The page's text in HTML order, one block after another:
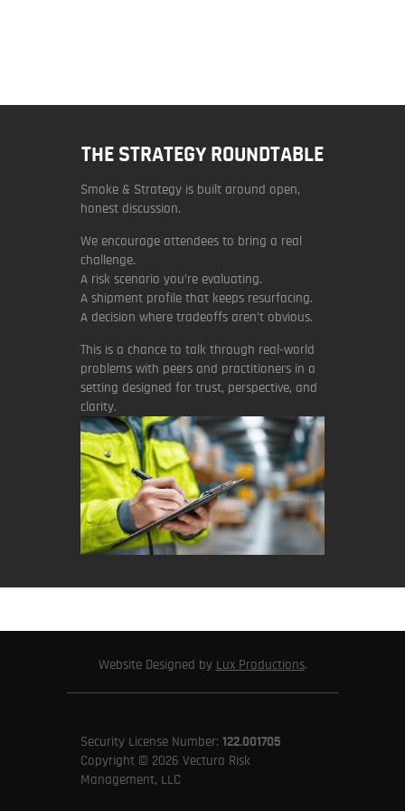
THE STRATEGY ROUNDTABLE
Smoke & Strategy is built around open,
honest discussion.
We encourage attendees to bring a real
challenge.
A risk scenario you’re evaluating.
A shipment profile that keeps resurfacing.
A decision where tradeoffs aren’t obvious.
This is a chance to talk through real-world
problems with peers and practitioners in a
setting designed for trust, perspective, and
clarity.
Website Designed by Lux Productions.
Security License Number: 122.001705
Copyright © 2026 Vectura Risk
Management, LLC